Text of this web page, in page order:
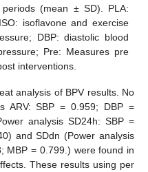
(mean ± SD). PLA:
isoflavone and exercise
DBP: diastolic blood
Pre: Measures pre
interventions.
analysis of BPV results. No
ARV: SBP = 0.959; DBP =
analysis SD24h: SBP =
and SDdn (Power analysis
MBP = 0.799.) were found in
These results using per